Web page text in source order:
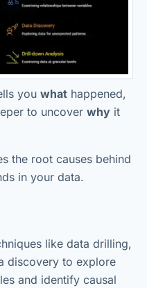
you what happened,
to uncover why it
the root causes behind
in your data.
like data drilling,
discovery to explore
and identify causal